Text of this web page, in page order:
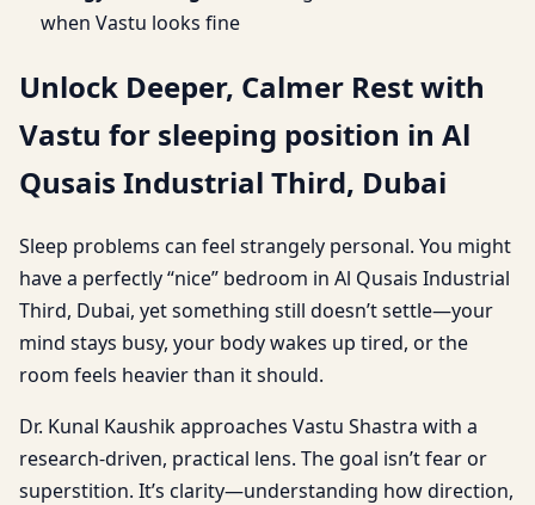
when Vastu looks fine
Unlock Deeper, Calmer Rest with
Vastu for sleeping position in Al
Qusais Industrial Third, Dubai
Sleep problems can feel strangely personal. You might
have a perfectly “nice” bedroom in Al Qusais Industrial
Third, Dubai, yet something still doesn’t settle—your
mind stays busy, your body wakes up tired, or the
room feels heavier than it should.
Dr. Kunal Kaushik approaches Vastu Shastra with a
research-driven, practical lens. The goal isn’t fear or
superstition. It’s clarity—understanding how direction,